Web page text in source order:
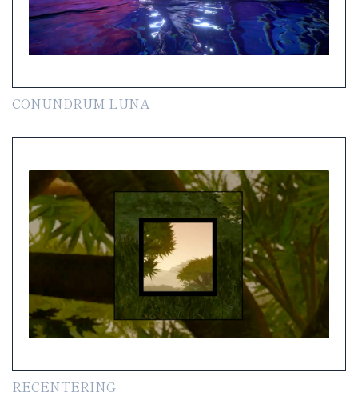
CONUNDRUM LUNA
RECENTERING